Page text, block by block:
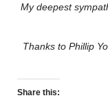
My deepest
Thanks to Phillip
Share this: